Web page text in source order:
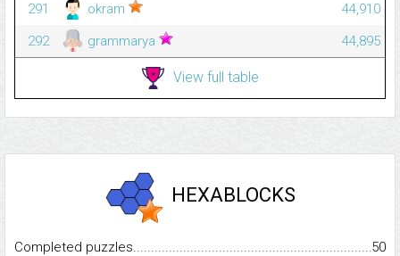
291
okram
44,910
292
grammarya 44,895
View full table
HEXABLOCKS
Completed
50